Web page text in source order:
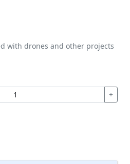
with drones and other projects
+